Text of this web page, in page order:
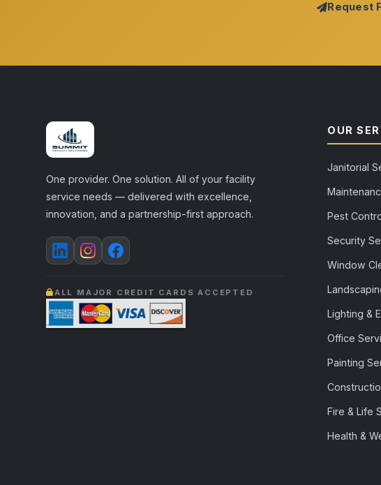
Request
One provider. One solution. All of your facility
service needs — delivered with excellence,
innovation, and a partnership-first approach.
ALL MAJOR CREDIT CARDS ACCEPTED
OUR
Janitorial
Pest
Security
Window
Lighting &
Office
Painting
Fire & Life
Health &